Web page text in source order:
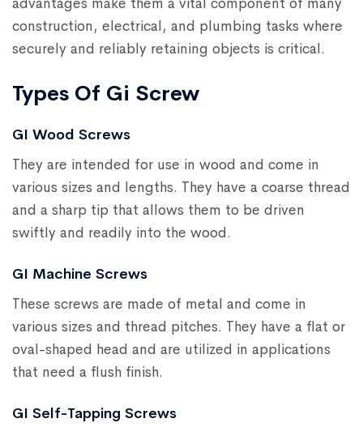
advantages make them a vital component of many
construction, electrical, and plumbing tasks where
securely and reliably retaining objects is critical.
Types Of Gi Screw
GI Wood Screws
They are intended for use in wood and come in
various sizes and lengths. They have a coarse thread
and a sharp tip that allows them to be driven
swiftly and readily into the wood.
GI Machine Screws
These screws are made of metal and come in
various sizes and thread pitches. They have a flat or
oval-shaped head and are utilized in applications
that need a flush finish.
GI Self-Tapping Screws